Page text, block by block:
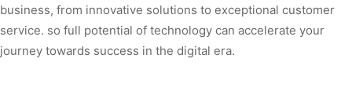
business, from innovative solutions to exceptional customer
service. so full potential of technology can accelerate your
journey towards success in the digital era.